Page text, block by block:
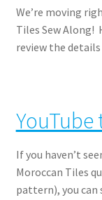
We’re moving
Tiles Sew Along!
review the details
If you haven’t
Moroccan Tiles
pattern), you